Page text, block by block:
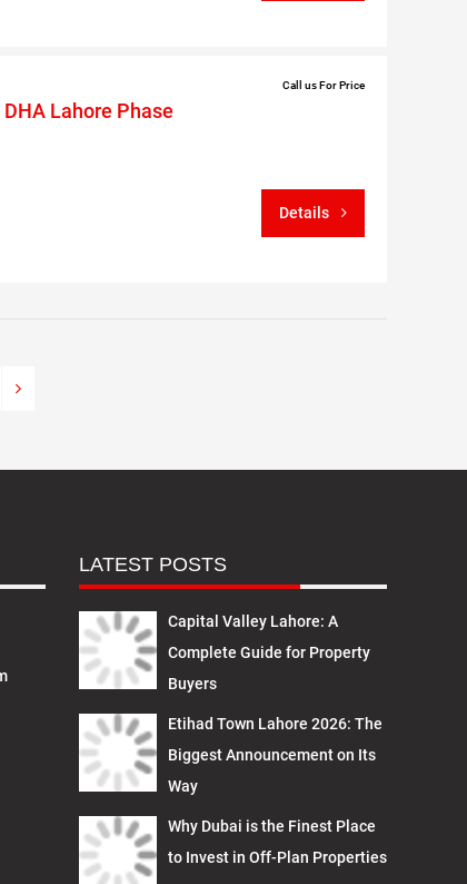
Lahore Phase
Call us For Price
Details
LATEST POSTS
Capital Valley Lahore: A
Complete Guide for Property
Buyers
Etihad Town Lahore 2026: The
Biggest Announcement on Its
Way
Why Dubai is the Finest Place
to Invest in Off-Plan Properties